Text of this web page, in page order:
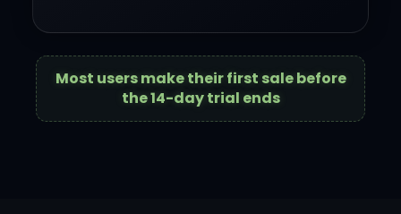
Most users make their first sale before
the 14-day trial ends